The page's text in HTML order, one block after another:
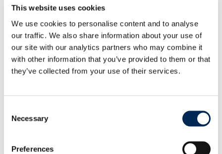
This website uses cookies
We use cookies to personalise content and to analyse
our traffic. We also share information about your use of
our site with our analytics partners who may combine it
with other information that you’ve provided to them or that
they’ve collected from your use of their services.
Selection
Necessary
Preferences
adapt, ensuring that cargo-partner can respond
highest service standards.